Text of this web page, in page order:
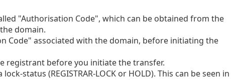
"Authorisation Code", which can be obtained from the
domain.
Code" associated with the domain, before initiating the
registrant before you initiate the transfer.
status (REGISTRAR-LOCK or HOLD). This can be seen in